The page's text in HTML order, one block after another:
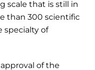
scale that is still in
than 300 scientific
specialty of
of the